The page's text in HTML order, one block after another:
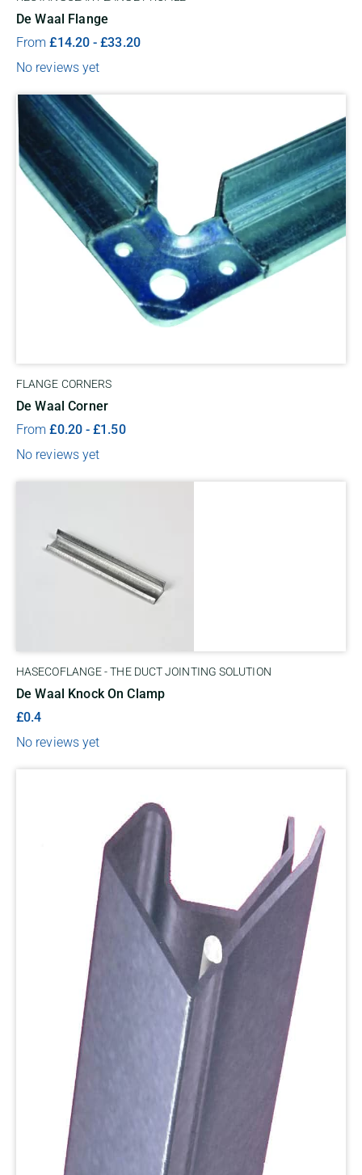
De Waal Flange
From£14.20 -£33.20
No reviews yet
FLANGE CORNERS
De Waal Corner
From£0.20-£1.50
No reviews yet
HASECOFLANGE - THE DUCT JOINTING SOLUTION
De Waal Knock On Clamp
£0.4
No reviews yet